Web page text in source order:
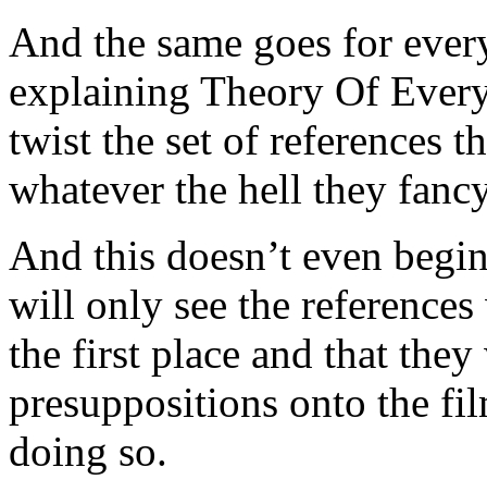
And the same goes for
explaining Theory Of
twist the set of references
whatever the hell they
And this doesn’t even
will only see the
the first place and that
presuppositions onto the
doing so.